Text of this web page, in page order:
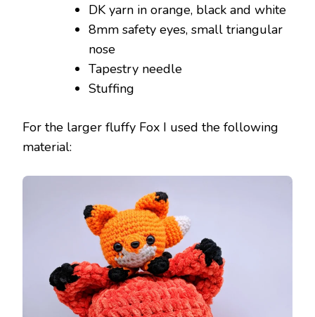
DK yarn in orange, black and white
8mm safety eyes, small triangular
nose
Tapestry needle
Stuffing
For the larger fluffy Fox I used the following
material: